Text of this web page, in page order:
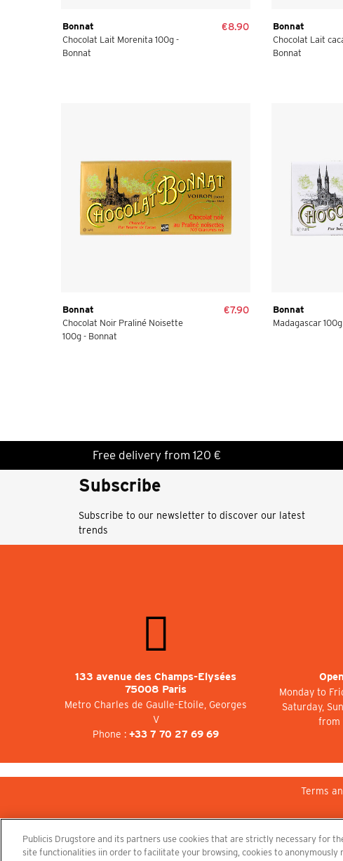
Bonnat
Chocolat Lait Morenita 100g -
Bonnat
€8.90
Bonnat
Chocolat Lait
Bonnat
Bonnat
Chocolat Noir Praliné Noisette
100g - Bonnat
€7.90
Bonnat
Madagascar
Free delivery from 120 €
Subscribe
Subscribe to our newsletter to discover our latest
trends
133 avenue des Champs-Elysées
75008 Paris
Metro Charles de Gaulle-Etoile, Georges
V
Phone : +33 7 70 27 69 69
Monday to
Saturday,
from
Terms
Publicis Drugstore and its partners use cookies that are strictly necessary for
site functionalities iin order to facilitate your browsing, cookies to anonymously